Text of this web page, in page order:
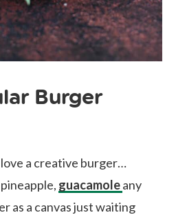
Burger
love a creative burger…
guacamoleany
as a canvas just waiting